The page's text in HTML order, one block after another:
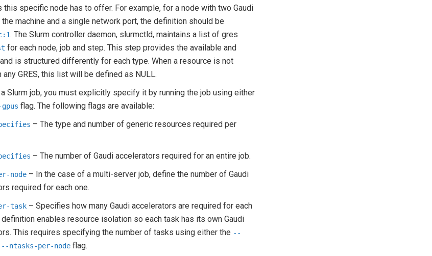
this specific node has to offer. For example, for a node with two Gaudi
machine and a single network port, the definition should be
. The Slurm controller daemon, slurmctld, maintains a list of gres
for each node, job and step. This step provides the available and
and is structured differently for each type. When a resource is not
GRES, this list will be defined as NULL.
a Slurm job, you must explicitly specify it by running the job using either
flag. The following flags are available:
– The type and number of generic resources required per
– The number of Gaudi accelerators required for an entire job.
node – In the case of a multi-server job, define the number of Gaudi
required for each one.
task – Specifies how many Gaudi accelerators are required for each
enables resource isolation so each task has its own Gaudi
This requires specifying the number of tasks using either the --
--ntasks-per-node flag.